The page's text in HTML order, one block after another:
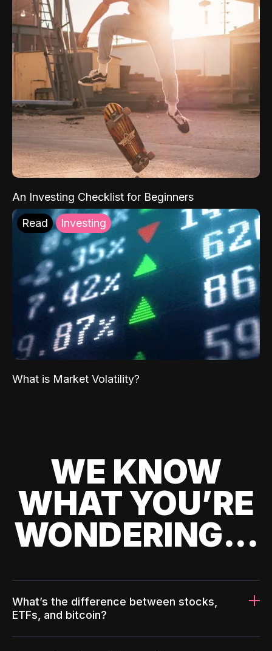
An Investing Checklist for Beginners
Read Investing
What is Market Volatility?
WE KNOW
WHAT YOU’RE
WONDERING...
What’s the difference between stocks,
ETFs, and bitcoin?